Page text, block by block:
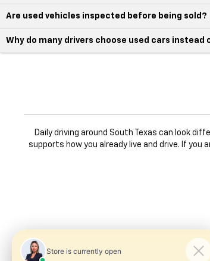
Are used vehicles inspected before being sold?
Why do many drivers choose used cars instead
Daily driving around South Texas can look
supports how you already live and drive. If